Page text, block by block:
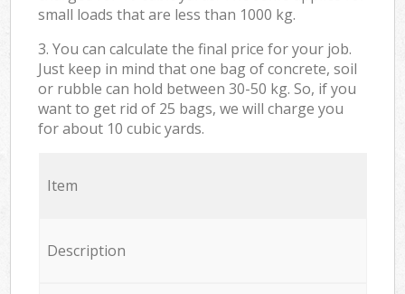
small loads that are less than 1000 kg.
3. You can calculate the final price for your job.
Just keep in mind that one bag of concrete, soil
or rubble can hold between 30-50 kg. So, if you
want to get rid of 25 bags, we will charge you
for about 10 cubic yards.
Item
Description